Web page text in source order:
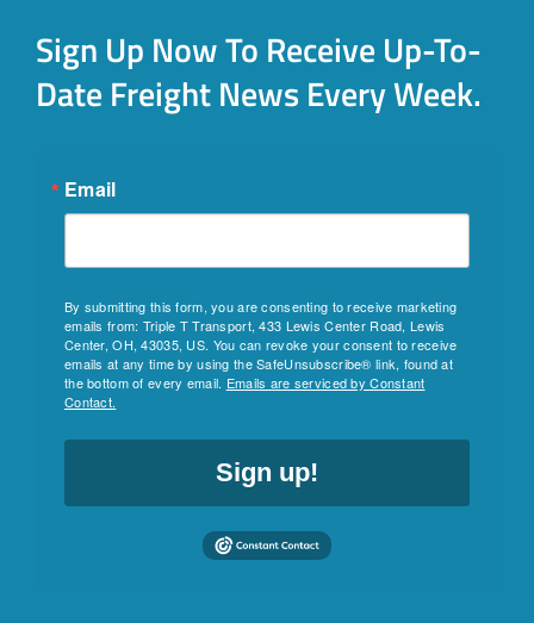
Sign Up Now To Receive Up-To-
Date Freight News Every Week.
Email
By submitting this form, you are consenting to receive marketing
emails from: Triple T Transport, 433 Lewis Center Road, Lewis
Center, OH, 43035, US. You can revoke your consent to receive
emails at any time by using the SafeUnsubscribe® link, found at
the bottom of every email. Emails are serviced by Constant
Contact.
Sign up!